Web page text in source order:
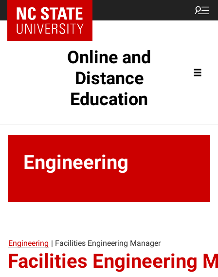
Online and
Distance
Education
Engineering
Engineering | Facilities Engineering Manager
Facilities Engineering